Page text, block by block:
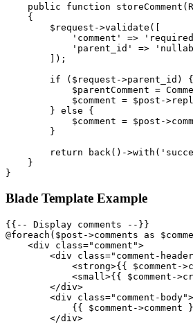
public function
    {
        $request->validate([
'comment' =>
'parent_id' =>
        ]);
        if ($request->parent_id) {
$parentComment =
$comment = $post-
        } else {
$comment = $post-
        }
return back()-
    }
Blade Template Example
{{-- Display comments --}}
@foreach($post->comments as
    <div class="comment">
<div class="comment-
<strong>{{ $comment-
<small>{{ $comment-
        </div>
        <div class="comment-body">
{{ $comment->comment
        </div>